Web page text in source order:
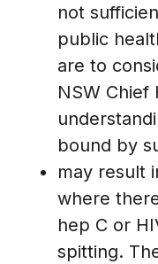
not
public
are to
NSW
bound by
may result
where
hep C or
spitting.